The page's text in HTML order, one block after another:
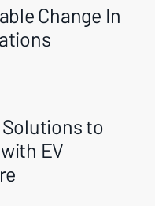
Change In
Solutions to
EV